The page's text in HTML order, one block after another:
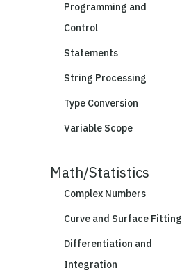
Programming and
Control
Statements
String Processing
Type Conversion
Variable Scope
Math/Statistics
Complex Numbers
Curve and Surface Fitting
Differentiation and
Integration